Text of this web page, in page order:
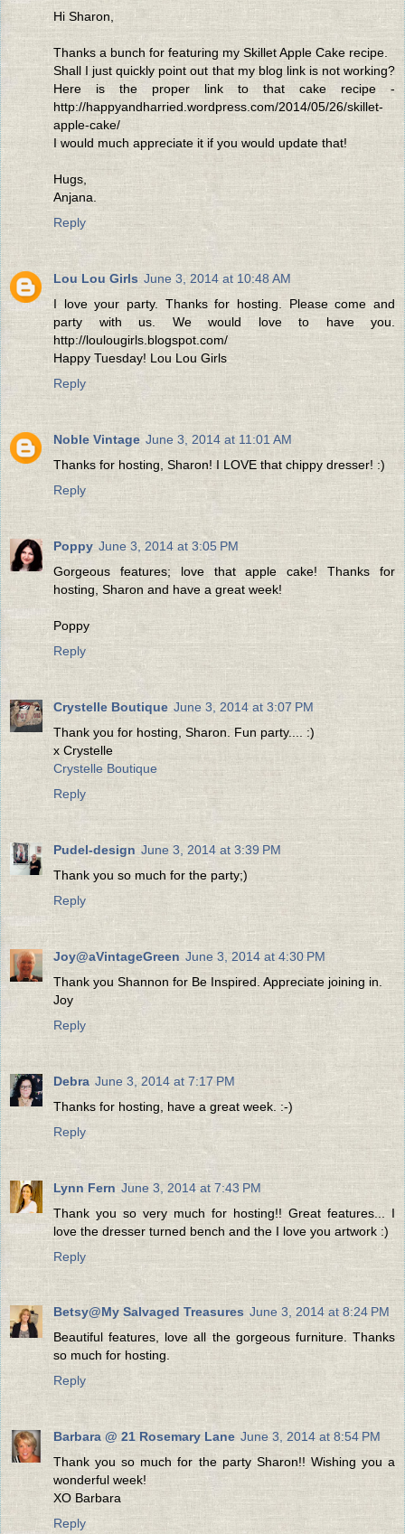
Hi Sharon,
Thanks a bunch for featuring my Skillet Apple Cake recipe.
Shall I just quickly point out that my blog link is not working?
Here is the proper link to that cake recipe -
http://happyandharried.wordpress.com/2014/05/26/skillet-
apple-cake/
I would much appreciate it if you would update that!
Hugs,
Anjana.
Reply
Lou Lou Girls June 3, 2014 at 10:48 AM
I love your party. Thanks for hosting. Please come and
party with us. We would love to have you.
http://loulougirls.blogspot.com/
Happy Tuesday! Lou Lou Girls
Reply
Noble Vintage June 3, 2014 at 11:01 AM
Thanks for hosting, Sharon! I LOVE that chippy dresser! :)
Reply
Poppy June 3, 2014 at 3:05 PM
Gorgeous features; love that apple cake! Thanks for
hosting, Sharon and have a great week!
Poppy
Reply
Crystelle Boutique June 3, 2014 at 3:07 PM
Thank you for hosting, Sharon. Fun party.... :)
x Crystelle
Crystelle Boutique
Reply
Pudel-design June 3, 2014 at 3:39 PM
Thank you so much for the party;)
Reply
Joy@aVintageGreen June 3, 2014 at 4:30 PM
Thank you Shannon for Be Inspired. Appreciate joining in.
Joy
Reply
Debra June 3, 2014 at 7:17 PM
Thanks for hosting, have a great week. :-)
Reply
Lynn Fern June 3, 2014 at 7:43 PM
Thank you so very much for hosting!! Great features... I
love the dresser turned bench and the I love you artwork :)
Reply
Betsy@My Salvaged Treasures June 3, 2014 at 8:24 PM
Beautiful features, love all the gorgeous furniture. Thanks
so much for hosting.
Reply
Barbara @ 21 Rosemary Lane June 3, 2014 at 8:54 PM
Thank you so much for the party Sharon!! Wishing you a
wonderful week!
XO Barbara
Reply